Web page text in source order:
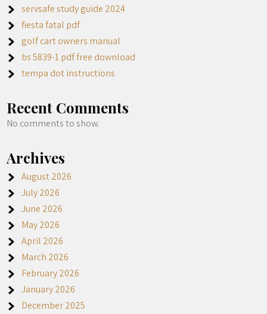
servsafe study guide 2024
fiesta fatal pdf
golf cart owners manual
bs 5839-1 pdf free download
tempa dot instructions
Recent Comments
No comments to show.
Archives
August 2026
July 2026
June 2026
May 2026
April 2026
March 2026
February 2026
January 2026
December 2025